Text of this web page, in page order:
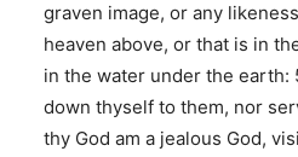
graven image, or any
heaven above, or that is in
in the water under the earth:
down thyself to them, nor
thy God am a jealous God,